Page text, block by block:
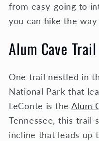
from easy-going to
you can hike the
Alum Cave Trail
One trail nestled in
National Park that
LeConte is the Alum
Tennessee, this trail
incline that leads up